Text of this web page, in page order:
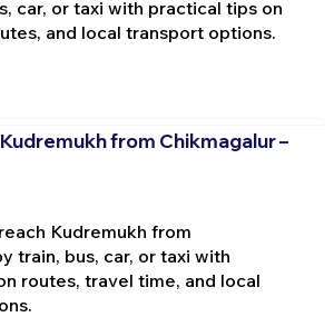
car, or taxi with practical tips on
and local transport options.
from Chikmagalur –
Kudremukh from
train, bus, car, or taxi with
routes, travel time, and local